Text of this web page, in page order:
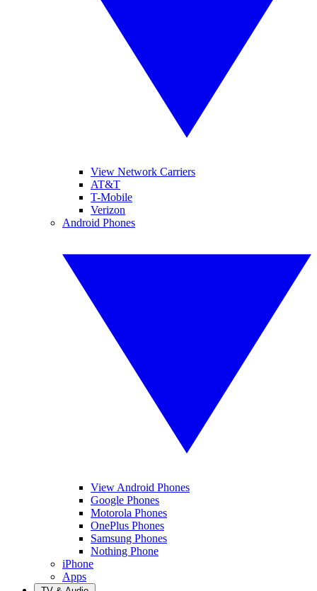
View Network Carriers
AT&T
T-Mobile
Verizon
Android Phones
View Android Phones
Google Phones
Motorola Phones
OnePlus Phones
Samsung Phones
Nothing Phone
iPhone
Apps